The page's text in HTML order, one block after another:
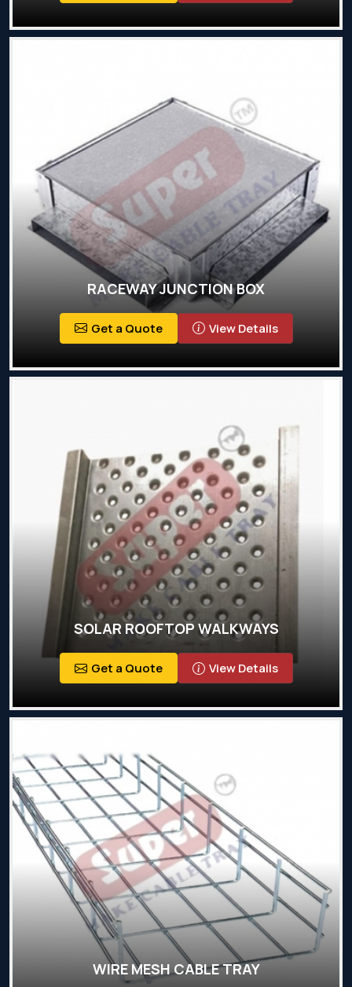
RACEWAY JUNCTION BOX
Get a Quote View Details
SOLAR ROOFTOP WALKWAYS
Get a Quote View Details
WIRE MESH CABLE TRAY